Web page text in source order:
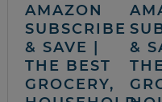
AMAZON
SUBSCRIBE
& SAVE |
THE BEST
GROCERY,
&